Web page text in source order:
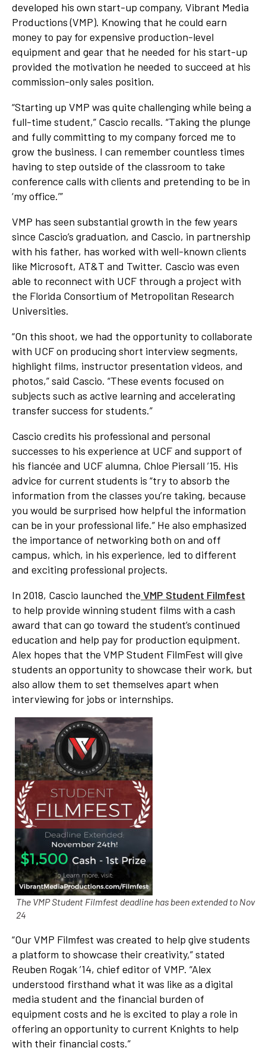
developed his own start-up company, Vibrant Media
Productions (VMP). Knowing that he could earn
money to pay for expensive production-level
equipment and gear that he needed for his start-up
provided the motivation he needed to succeed at his
commission-only sales position.
“Starting up VMP was quite challenging while being a
full-time student,” Cascio recalls. “Taking the plunge
and fully committing to my company forced me to
grow the business. I can remember countless times
having to step outside of the classroom to take
conference calls with clients and pretending to be in
‘my office.’”
VMP has seen substantial growth in the few years
since Cascio’s graduation, and Cascio, in partnership
with his father, has worked with well-known clients
like Microsoft, AT&T and Twitter. Cascio was even
able to reconnect with UCF through a project with
the Florida Consortium of Metropolitan Research
Universities.
“On this shoot, we had the opportunity to collaborate
with UCF on producing short interview segments,
highlight films, instructor presentation videos, and
photos,” said Cascio. “These events focused on
subjects such as active learning and accelerating
transfer success for students.”
Cascio credits his professional and personal
successes to his experience at UCF and support of
his fiancée and UCF alumna, Chloe Piersall ’15. His
advice for current students is “try to absorb the
information from the classes you’re taking, because
you would be surprised how helpful the information
can be in your professional life.” He also emphasized
the importance of networking both on and off
campus, which, in his experience, led to different
and exciting professional projects.
In 2018, Cascio launched the VMP Student Filmfest
to help provide winning student films with a cash
award that can go toward the student’s continued
education and help pay for production equipment.
Alex hopes that the VMP Student FilmFest will give
students an opportunity to showcase their work, but
also allow them to set themselves apart when
interviewing for jobs or internships.
The VMP Student Filmfest deadline has been extended to Nov
24
“Our VMP Filmfest was created to help give students
a platform to showcase their creativity,” stated
Reuben Rogak ’14, chief editor of VMP. “Alex
understood firsthand what it was like as a digital
media student and the financial burden of
equipment costs and he is excited to play a role in
offering an opportunity to current Knights to help
with their financial costs.”